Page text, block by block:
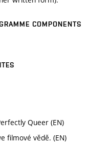
COMPONENTS
Queer (EN)
filmové vědě. (EN)